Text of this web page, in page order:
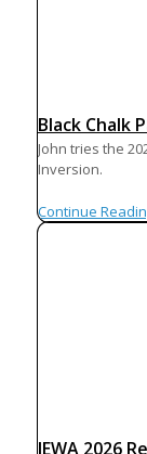
Black Chalk
John tries the
Inversion.
Continue
IEWA 2026